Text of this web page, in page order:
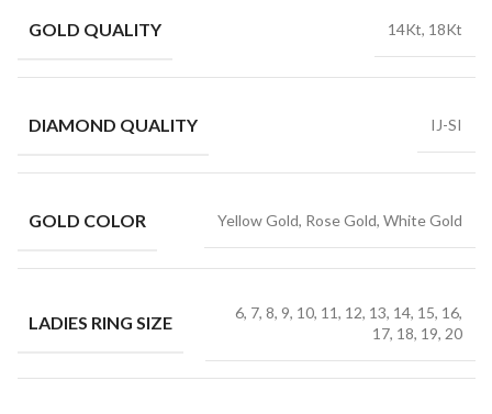
GOLD QUALITY 14Kt, 18Kt
DIAMOND QUALITY IJ-SI
GOLD COLOR Yellow Gold, Rose Gold, White Gold
LADIES RING SIZE
6, 7, 8, 9, 10, 11, 12, 13, 14, 15, 16,
17, 18, 19, 20